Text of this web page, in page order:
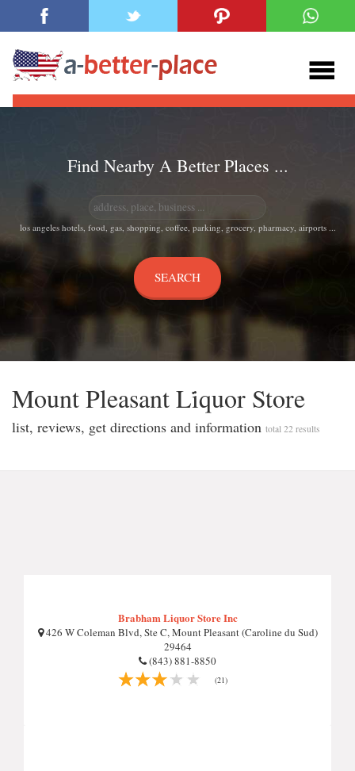
Find Nearby A Better Places ...
los angeles hotels, food, gas, shopping, coffee, parking, grocery, pharmacy, airports ...
Mount Pleasant Li̇quor Store
list, reviews, get directions and information total 22 results
Brabham Liquor Store Inc
426 W Coleman Blvd, Ste C, Mount Pleasant (Caroline du Sud)
29464
(843) 881-8850
(21)